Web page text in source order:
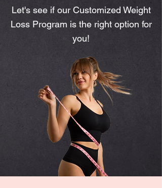
Let's see if our Customized Weight
Loss Program is the right option for
you!